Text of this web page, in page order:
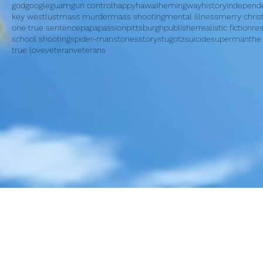
godgoogleguamgun controlhappyhawaiihemingwayhistory
key westlustmass murdermass shootingmental illnessmerry
one true sentencepapapassionpittsburghpublisherrealistic fiction
school shootingspider-manstoriesstorystugotzsuicidesupermanthe
true loveveteranveterans